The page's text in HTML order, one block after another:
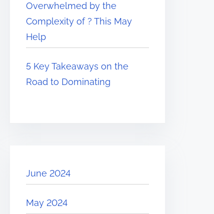
Overwhelmed by the
Complexity of ? This May
Help
5 Key Takeaways on the
Road to Dominating
June 2024
May 2024